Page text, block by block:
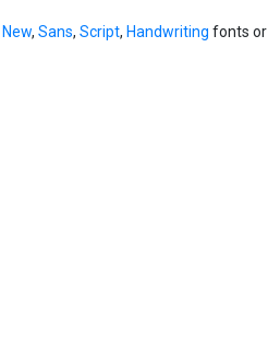
New, Sans, Script, Handwriting fonts or